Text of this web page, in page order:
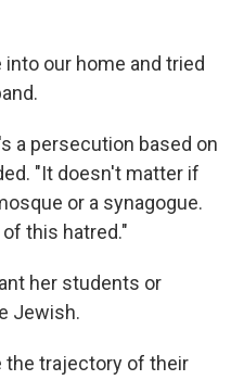
our home and tried
a persecution based on
"It doesn't matter if
or a synagogue.
this hatred."
her students or
Jewish.
the trajectory of their